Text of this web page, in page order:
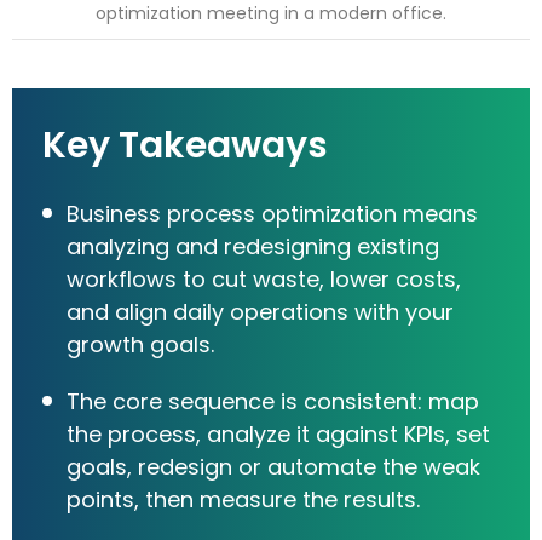
Key Takeaways
Business process optimization means
analyzing and redesigning existing
workflows to cut waste, lower costs,
and align daily operations with your
growth goals.
The core sequence is consistent: map
the process, analyze it against KPIs, set
goals, redesign or automate the weak
points, then measure the results.